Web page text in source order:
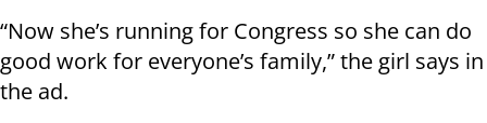
“Now she’s running for Congress so she can do
good work for everyone’s family,” the girl says in
the ad.